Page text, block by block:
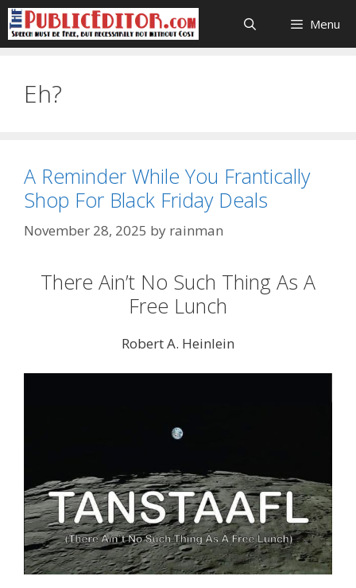
Skip
to
content
Menu
Eh?
A Reminder While You Frantically
Shop For Black Friday Deals
November 28, 2025 by rainman
There Ain’t No Such Thing As A
Free Lunch
Robert A. Heinlein